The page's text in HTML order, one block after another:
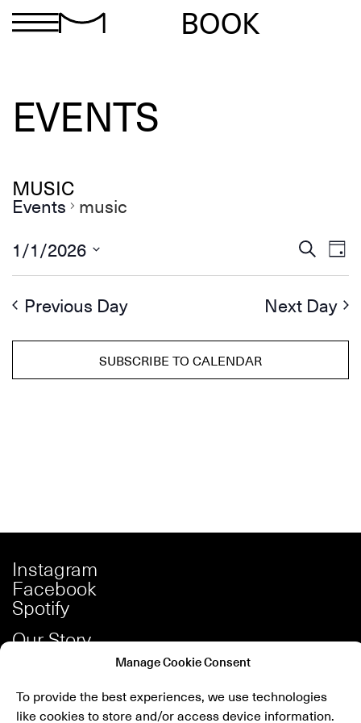
Manage Cookie Consent
To provide the best experiences, we use technologies
like cookies to store and/or access device information.
BOOK
EVENTS
MUSIC
Events music
Events
Search
and
Navigation
Search
Day
1/1/2026
date.
Previous Day Next Day
SUBSCRIBE TO CALENDAR
Instagram
Facebook
Spotify
Our Story
Shop